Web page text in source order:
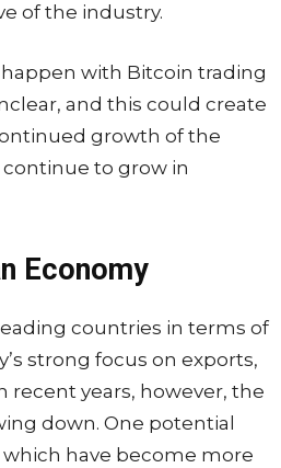
of the industry.
with Bitcoin trading
and this could create
growth of the
to grow in
Economy
countries in terms of
strong focus on exports,
recent years, however, the
down. One potential
which have become more